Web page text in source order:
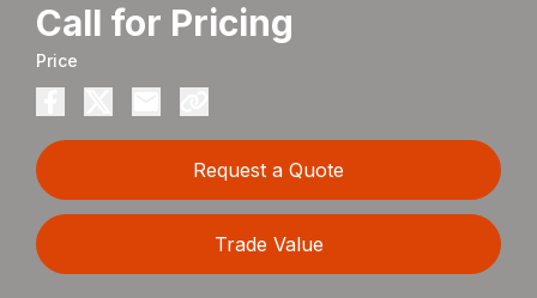
Call for Pricing
Price
Request a Quote
Trade Value